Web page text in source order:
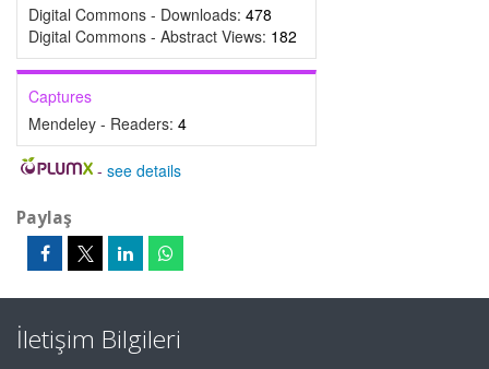
Digital Commons - Downloads: 478
Digital Commons - Abstract Views: 182
Captures
Mendeley - Readers: 4
- see details
Paylaş
İletişim Bilgileri